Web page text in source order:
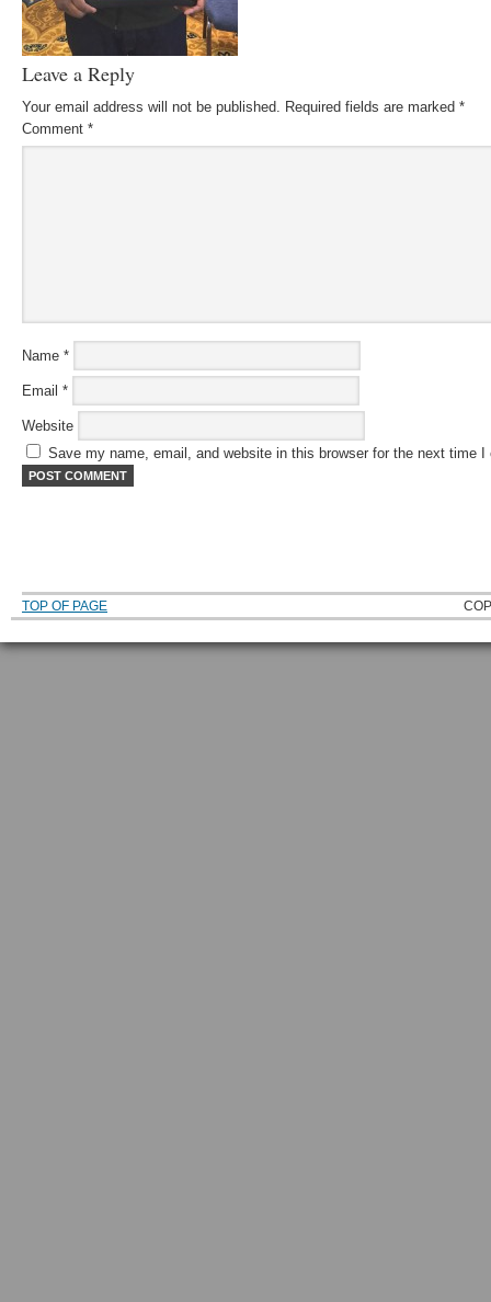
Leave a Reply
Your email address will not be published. Required fields are marked *
Comment *
Name *
Email *
Website
Save my name, email, and website in this browser for the next time I
TOP OF PAGE